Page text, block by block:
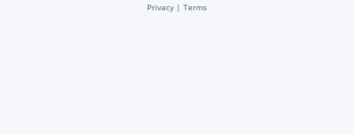
Privacy | Terms